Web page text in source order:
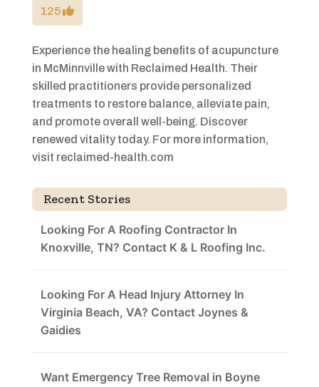
125
Experience the healing benefits of acupuncture
in McMinnville with Reclaimed Health. Their
skilled practitioners provide personalized
treatments to restore balance, alleviate pain,
and promote overall well-being. Discover
renewed vitality today. For more information,
visit reclaimed-health.com
Recent Stories
Looking For A Roofing Contractor In
Knoxville, TN? Contact K & L Roofing Inc.
Looking For A Head Injury Attorney In
Virginia Beach, VA? Contact Joynes &
Gaidies
Want Emergency Tree Removal in Boyne